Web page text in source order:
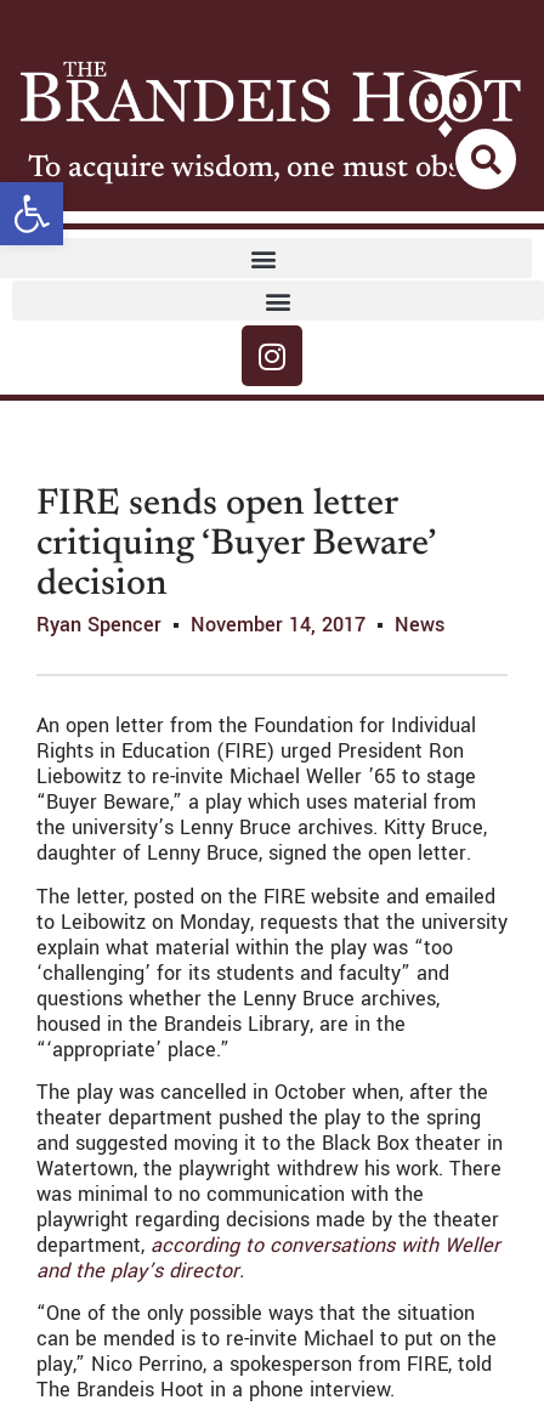
Open toolbar
To acquire wisdom, one must observe
FIRE sends open letter
critiquing ‘Buyer Beware’
decision
Ryan Spencer November 14, 2017 News
An open letter from the Foundation for Individual
Rights in Education (FIRE) urged President Ron
Liebowitz to re-invite Michael Weller ’65 to stage
“Buyer Beware,” a play which uses material from
the university’s Lenny Bruce archives. Kitty Bruce,
daughter of Lenny Bruce, signed the open letter.
The letter, posted on the FIRE website and emailed
to Leibowitz on Monday, requests that the university
explain what material within the play was “too
‘challenging’ for its students and faculty” and
questions whether the Lenny Bruce archives,
housed in the Brandeis Library, are in the
“‘appropriate’ place.”
The play was cancelled in October when, after the
theater department pushed the play to the spring
and suggested moving it to the Black Box theater in
Watertown, the playwright withdrew his work. There
was minimal to no communication with the
playwright regarding decisions made by the theater
department, according to conversations with Weller
and the play’s director.
“One of the only possible ways that the situation
can be mended is to re-invite Michael to put on the
play,” Nico Perrino, a spokesperson from FIRE, told
The Brandeis Hoot in a phone interview.